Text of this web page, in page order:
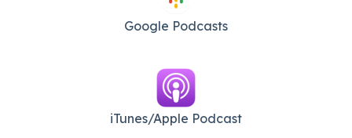
Google Podcasts
iTunes/Apple Podcast​